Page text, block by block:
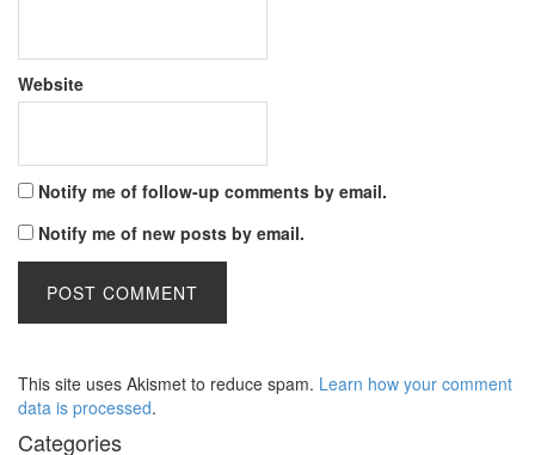
Website
Notify me of follow-up comments by email.
Notify me of new posts by email.
This site uses Akismet to reduce spam. Learn how your comment
data is processed.
Categories